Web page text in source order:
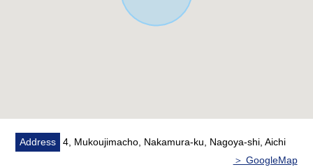
Address
4, Mukoujimacho, Nakamura-ku, Nagoya-shi, Aichi
＞ GoogleMap